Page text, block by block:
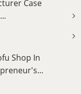
Case
Shop In